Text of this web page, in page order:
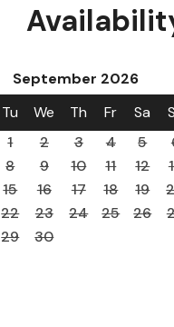
September 2026
Tu We Th Fr Sa
1
2 3 4 5
8 9 10 11 12
15 16 17 18 19
22 23 24 25 26
29 30